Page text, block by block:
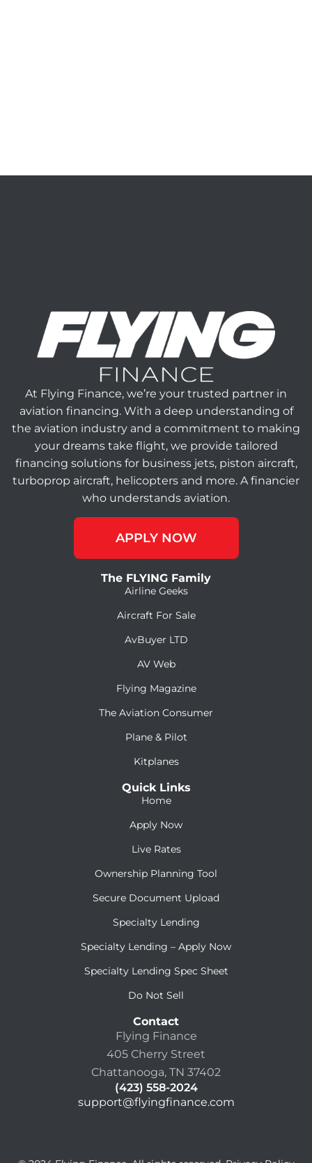
At Flying Finance, we’re your trusted partner in
aviation financing. With a deep understanding of
the aviation industry and a commitment to making
your dreams take flight, we provide tailored
financing solutions for business jets, piston aircraft,
turboprop aircraft, helicopters and more. A financier
who understands aviation.
APPLY NOW
The FLYING Family
Airline Geeks
Aircraft For Sale
AvBuyer LTD
AV Web
Flying Magazine
The Aviation Consumer
Plane & Pilot
Kitplanes
Quick Links
Home
Apply Now
Live Rates
Ownership Planning Tool
Secure Document Upload
Specialty Lending
Specialty Lending – Apply Now
Specialty Lending Spec Sheet
Do Not Sell
Contact
Flying Finance
405 Cherry Street
Chattanooga, TN 37402
(423) 558-2024
support@flyingfinance.com